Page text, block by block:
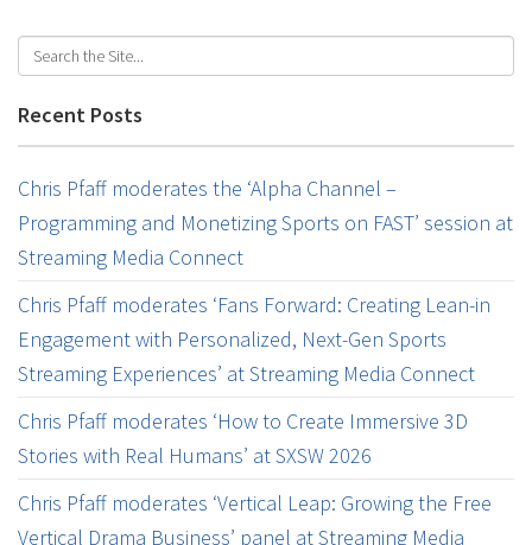
Recent Posts
Chris Pfaff moderates the ‘Alpha Channel –
Programming and Monetizing Sports on FAST’ session at
Streaming Media Connect
Chris Pfaff moderates ‘Fans Forward: Creating Lean-in
Engagement with Personalized, Next-Gen Sports
Streaming Experiences’ at Streaming Media Connect
Chris Pfaff moderates ‘How to Create Immersive 3D
Stories with Real Humans’ at SXSW 2026
Chris Pfaff moderates ‘Vertical Leap: Growing the Free
Vertical Drama Business’ panel at Streaming Media